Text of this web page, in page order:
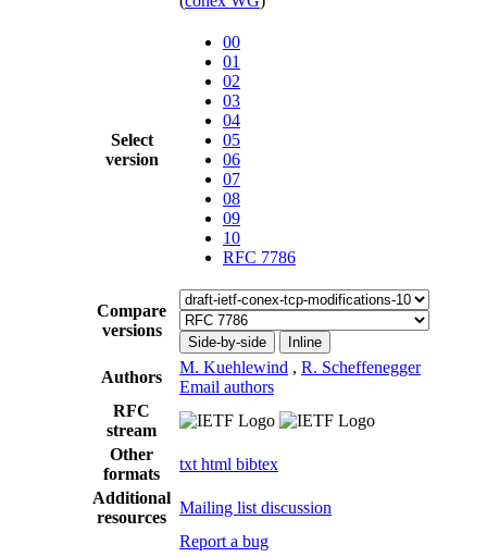
Select
version
00
01
02
03
04
05
06
07
08
09
10
RFC 7786
Compare
versions
Side-by-side Inline
Authors
M. Kuehlewind , R. Scheffenegger
Email authors
RFC
stream
Other
formats
txt html bibtex
Additional
resources
Mailing list discussion
Report a bug